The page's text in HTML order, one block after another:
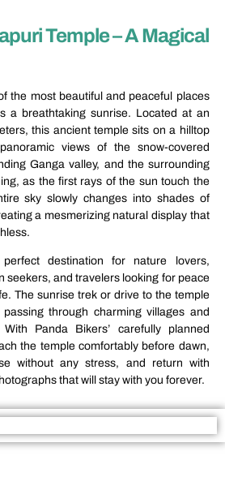
Temple – A Magical
the most beautiful and peaceful places
a breathtaking sunrise. Located at an
this ancient temple sits on a hilltop
views of the snow-covered
Ganga valley, and the surrounding
as the first rays of the sun touch the
sky slowly changes into shades of
a mesmerizing natural display that
destination for nature lovers,
seekers, and travelers looking for peace
The sunrise trek or drive to the temple
through charming villages and
Panda Bikers’ carefully planned
the temple comfortably before dawn,
without any stress, and return with
that will stay with you forever.